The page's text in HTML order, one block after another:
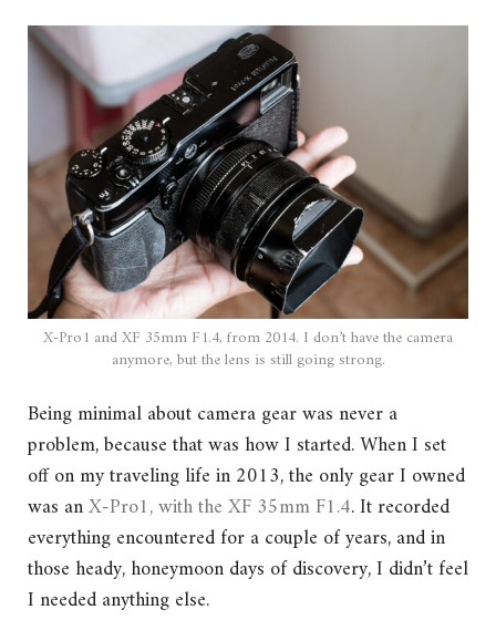
X-Pro1 and XF 35mm F1.4, from 2014. I don’t have the camera
anymore, but the lens is still going strong.
Being minimal about camera gear was never a
problem, because that was how I started. When I set
off on my traveling life in 2013, the only gear I owned
was anX-Pro1, with the XF 35mm F1.4. It recorded
everything encountered for a couple of years, and in
those heady, honeymoon days of discovery, I didn’t feel
I needed anything else.